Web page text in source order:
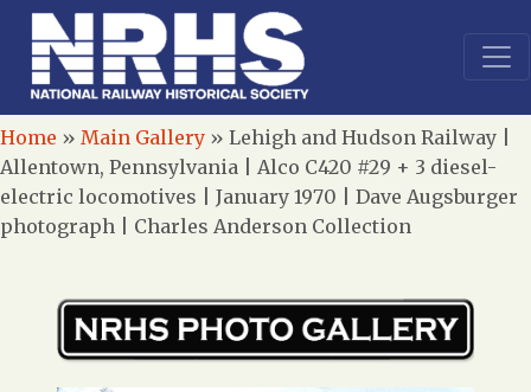
Home » Main Gallery » Lehigh and Hudson Railway |
Allentown, Pennsylvania | Alco C420 #29 + 3 diesel-
electric locomotives | January 1970 | Dave Augsburger
photograph | Charles Anderson Collection